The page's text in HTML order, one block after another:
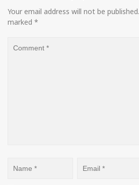
Your email address will not be published.
marked *